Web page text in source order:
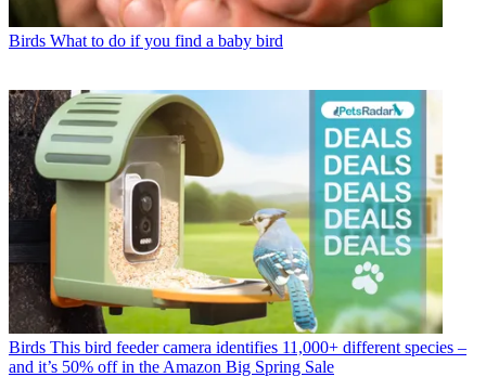
Birds What to do if you find a baby bird
Birds This bird feeder camera identifies 11,000+ different species –
and it’s 50% off in the Amazon Big Spring Sale